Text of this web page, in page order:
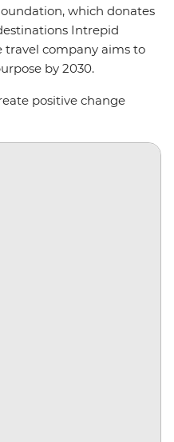
which donates
Intrepid
travel company aims to
by 2030.
positive change